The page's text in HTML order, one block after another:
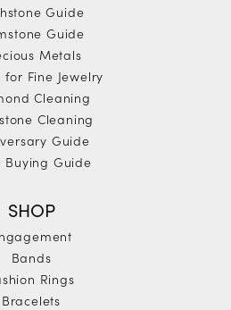
Guide
Guide
Metals
for Fine Jewelry
Cleaning
Cleaning
Guide
Buying Guide
SHOP
Bands
Rings
Bracelets